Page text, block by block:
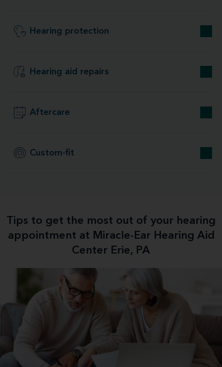
Hearing protection
Hearing aid repairs
Aftercare
Custom-fit
Tips to get the most out of your hearing
appointment at Miracle-Ear Hearing Aid
Center Erie, PA